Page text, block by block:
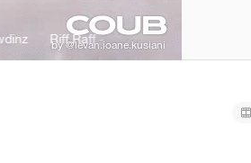
Riff Raff - Tip Toe Wing In My